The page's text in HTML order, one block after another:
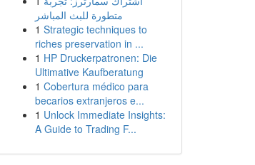
متطورة للبث المباشر
1 Strategic techniques to
riches preservation in ...
1 HP Druckerpatronen: Die
Ultimative Kaufberatung
1 Cobertura médico para
becarios extranjeros e...
1 Unlock Immediate Insights:
A Guide to Trading F...